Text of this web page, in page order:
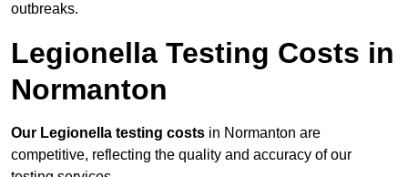
outbreaks.
Legionella Testing Costs in
Normanton
Our Legionella testing costs in Normanton are
competitive, reflecting the quality and accuracy of our